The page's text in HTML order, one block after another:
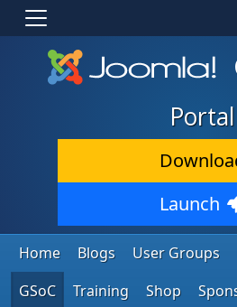
Portal
Launch
Home Blogs User Groups
GSoC
Training Shop